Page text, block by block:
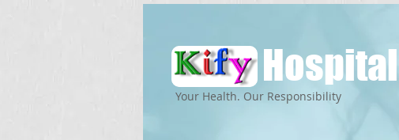
Hospital
Your Health. Our Responsibility